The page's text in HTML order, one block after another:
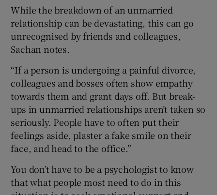
While the breakdown of an unmarried
relationship can be devastating, this can go
unrecognised by friends and colleagues,
Sachan notes.
“If a person is undergoing a painful divorce,
colleagues and bosses often show empathy
towards them and grant days off. But break-
ups in unmarried relationships aren’t taken so
seriously. People have to often put their
feelings aside, plaster a fake smile on their
face, and head to the office.”
You don’t have to be a psychologist to know
that what people most need to do in this